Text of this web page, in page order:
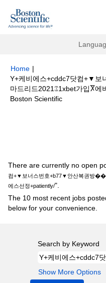
Home |
Y+케비에스+cddc7닷컴+▼
마드리드2021⑄1xbet가입Ⴟ에
Boston Scientific(current
There are currently no open
컴+▼보너스번호+b77▼안산복권방��
에스선정+patiently/".
The 10 most recent jobs
below for your convenience.
Search by Keyword
Show More Options